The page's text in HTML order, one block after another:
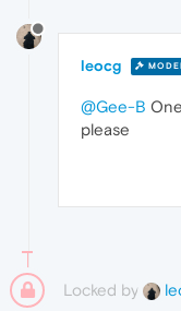
leocg
@Gee-B
please
Locked by